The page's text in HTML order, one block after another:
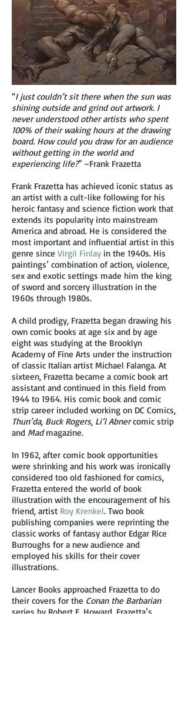
“I just couldn’t sit there when the sun was
shining outside and grind out artwork. I
never understood other artists who spent
100% of their waking hours at the drawing
board. How could you draw for an audience
without getting in the world and
experiencing life?” –Frank Frazetta
Frank Frazetta has achieved iconic status as
an artist with a cult-like following for his
heroic fantasy and science fiction work that
extends its popularity into mainstream
America and abroad. He is considered the
most important and influential artist in this
genre since Virgil Finlay in the 1940s. His
paintings’ combination of action, violence,
sex and exotic settings made him the king
of sword and sorcery illustration in the
1960s through 1980s.
A child prodigy, Frazetta began drawing his
own comic books at age six and by age
eight was studying at the Brooklyn
Academy of Fine Arts under the instruction
of classic Italian artist Michael Falanga. At
sixteen, Frazetta became a comic book art
assistant and continued in this field from
1944 to 1964. His comic book and comic
strip career included working on DC Comics,
Thun’da, Buck Rogers, Li’l Abnercomic strip
and Madmagazine.
In 1962, after comic book opportunities
were shrinking and his work was ironically
considered too old fashioned for comics,
Frazetta entered the world of book
illustration with the encouragement of his
friend, artist Roy Krenkel. Two book
publishing companies were reprinting the
classic works of fantasy author Edgar Rice
Burroughs for a new audience and
employed his skills for their cover
illustrations.
Lancer Books approached Frazetta to do
their covers for the Conan the Barbarian
series by Robert E. Howard. Frazetta’s